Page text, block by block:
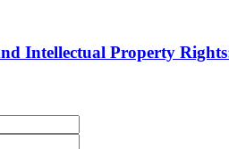
Intellectual Property